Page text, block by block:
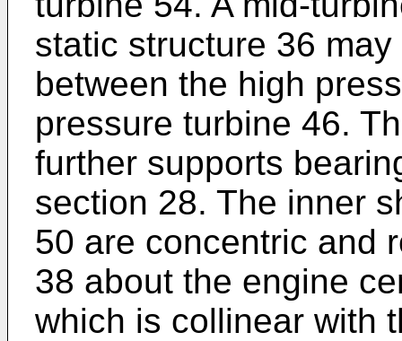
static structure 36
between the high
pressure turbine 46.
further supports
section 28. The inner
50 are concentric and
38 about the engine
which is collinear with